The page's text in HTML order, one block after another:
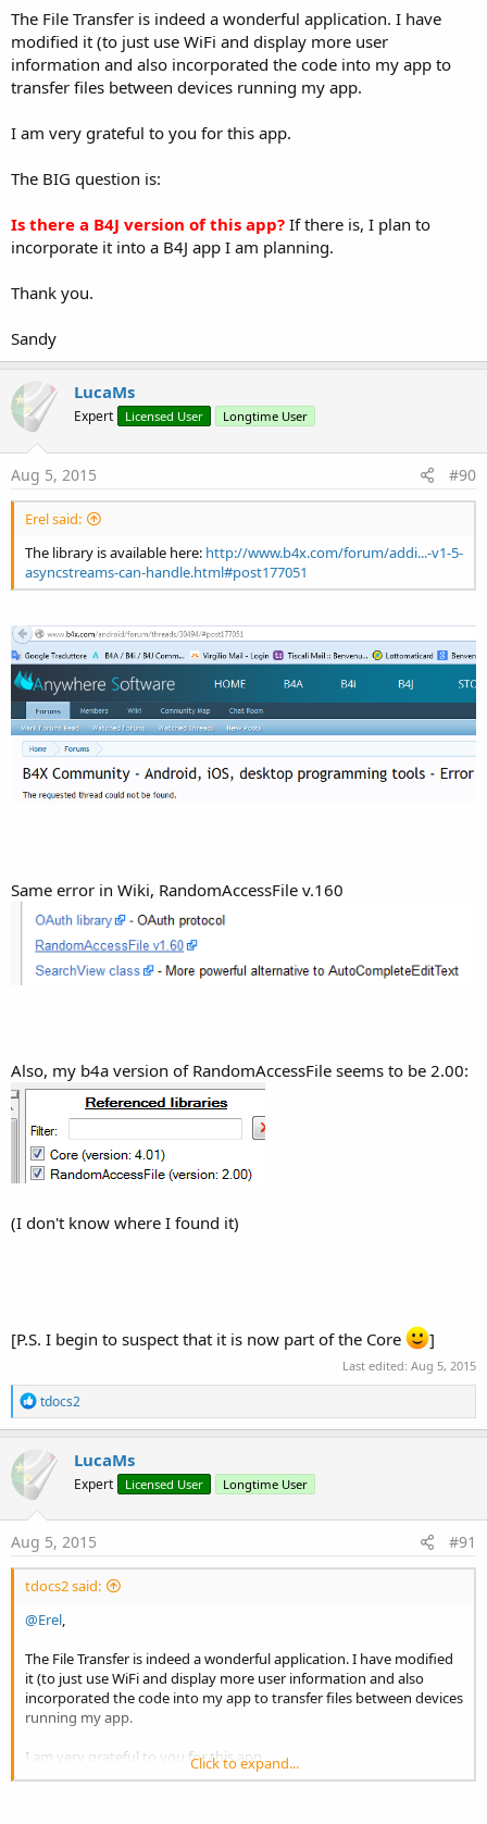
The File Transfer is indeed a wonderful application. I have
modified it (to just use WiFi and display more user
information and also incorporated the code into my app to
transfer files between devices running my app.
I am very grateful to you for this app.
The BIG question is:
Is there a B4J version of this app? If there is, I plan to
incorporate it into a B4J app I am planning.
Thank you.
Sandy
LucaMs
Expert Licensed User Longtime User
Aug 5, 2015 #90
Erel said:
The library is available here: http://www.b4x.com/forum/addi...-v1-5-
asyncstreams-can-handle.html#post177051
Same error in Wiki, RandomAccessFile v.160
Also, my b4a version of RandomAccessFile seems to be 2.00:
(I don't know where I found it)
[P.S. I begin to suspect that it is now part of the Core ]
Last edited: Aug 5, 2015
R
e
a
t
i
n
tdocs2
LucaMs
Expert Licensed User Longtime User
Aug 5, 2015 #91
tdocs2 said:
@Erel,
The File Transfer is indeed a wonderful application. I have modified
it (to just use WiFi and display more user information and also
incorporated the code into my app to transfer files between devices
running my app.
I am very grateful to you for this app.
Click to expand...